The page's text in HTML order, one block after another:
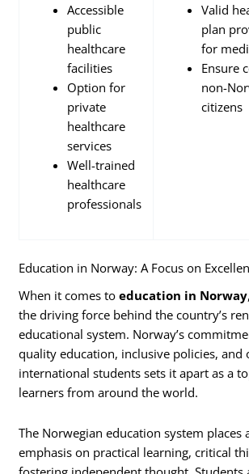
Accessible
public
healthcare
facilities
Option for
private
healthcare
services
Well-trained
healthcare
professionals
Valid
plan
for
Ensure
non-
citizens
Education in Norway: A Focus on
When it comes toeducation in Norway
the driving force behind the country’s
educational system. Norway’s
quality education, inclusive policies,
international students sets it apart as a
learners from around the world.
The Norwegian education system places
emphasis on practical learning, critical